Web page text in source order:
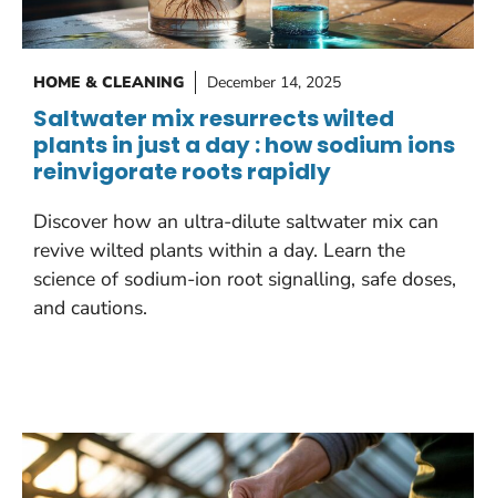
HOME & CLEANING December 14, 2025
Saltwater mix resurrects wilted
plants in just a day : how sodium ions
reinvigorate roots rapidly
Discover how an ultra-dilute saltwater mix can
revive wilted plants within a day. Learn the
science of sodium-ion root signalling, safe doses,
and cautions.